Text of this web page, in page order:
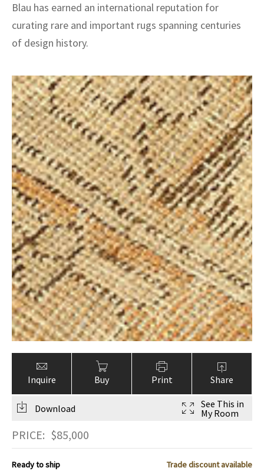
Blau has earned an international reputation for
curating rare and important rugs spanning centuries
of design history.
Inquire Buy Print Share
Download
See This in
My Room
PRICE: $85,000
Ready to ship
Trade discount available